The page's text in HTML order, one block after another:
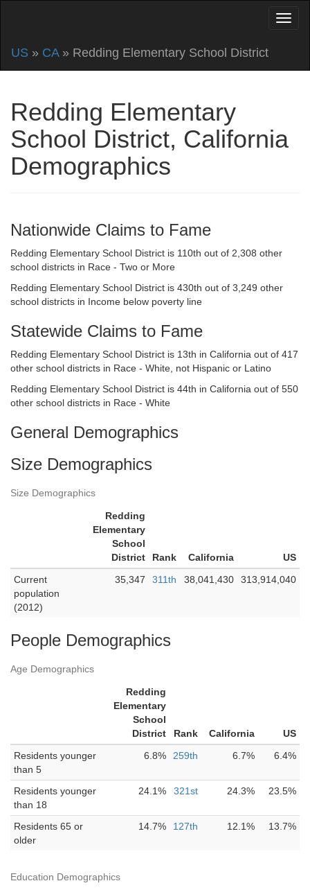
US » CA» Redding Elementary School District
Redding Elementary
School District, California
Demographics
Nationwide Claims to Fame
Redding Elementary School District is 110th out of 2,308 other
school districts in Race - Two or More
Redding Elementary School District is 430th out of 3,249 other
school districts in Income below poverty line
Statewide Claims to Fame
Redding Elementary School District is 13th in California out of 417
other school districts in Race - White, not Hispanic or Latino
Redding Elementary School District is 44th in California out of 550
other school districts in Race - White
General Demographics
Size Demographics
Size Demographics
Redding
Elementary
School
District
Rank California
US
Current
population
(2012)
35,347 311th 38,041,430 313,914,040
People Demographics
Age Demographics
Redding
Elementary
School
District
Rank California
US
Residents younger
than 5
6.8% 259th 6.7% 6.4%
Residents younger
than 18
24.1% 321st 24.3% 23.5%
Residents 65 or
older
14.7% 127th 12.1% 13.7%
Education Demographics